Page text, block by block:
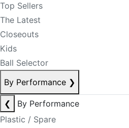
Top Sellers
The Latest
Closeouts
Kids
Ball Selector
By Performance ❯
❮
By Performance
Plastic / Spare